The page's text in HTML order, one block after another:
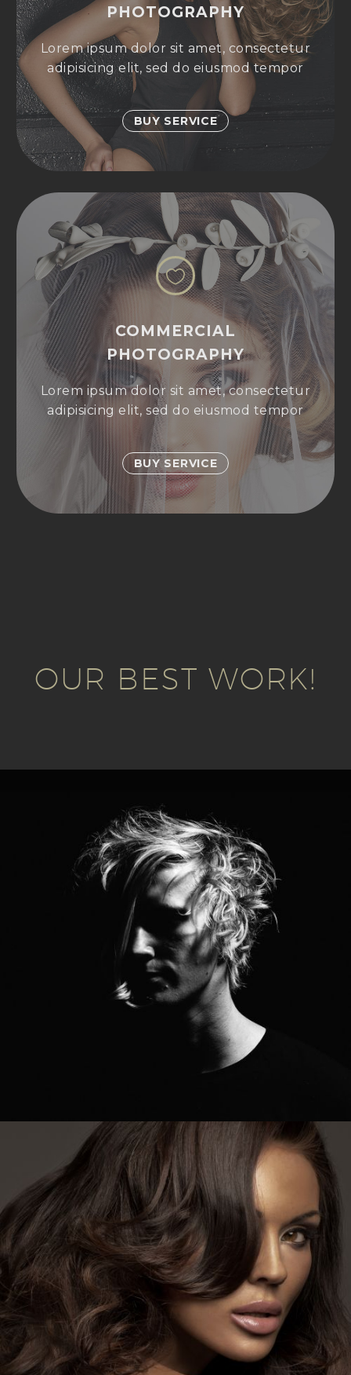
PHOTOGRAPHY
Lorem ipsum dolor sit amet, consectetur
adipisicing elit, sed do eiusmod tempor
BUY SERVICE


COMMERCIAL
PHOTOGRAPHY
Lorem ipsum dolor sit amet, consectetur
adipisicing elit, sed do eiusmod tempor
BUY SERVICE
OUR BEST WORK!